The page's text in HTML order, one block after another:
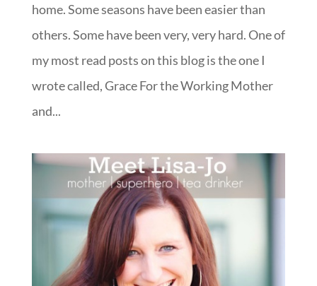
home. Some seasons have been easier than
others. Some have been very, very hard. One of
my most read posts on this blog is the one I
wrote called, Grace For the Working Mother
and...